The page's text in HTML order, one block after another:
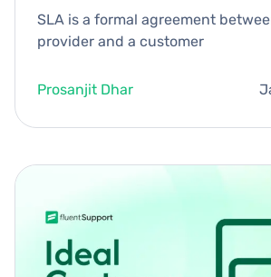
SLA is a formal agreement
provider and a customer
Prosanjit Dhar